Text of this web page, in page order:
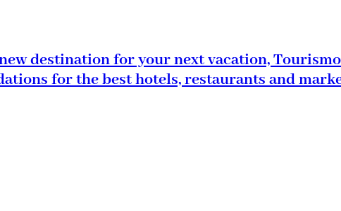
destination for your next vacation,
for the best hotels, restaurants and